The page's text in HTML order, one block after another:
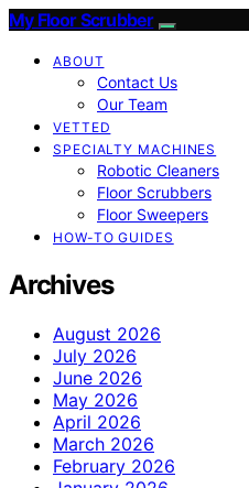
My Floor Scrubber
ABOUT
Contact Us
Our Team
VETTED
SPECIALTY MACHINES
Robotic Cleaners
Floor Scrubbers
Floor Sweepers
HOW-TO GUIDES
Archives
August 2026
July 2026
June 2026
May 2026
April 2026
March 2026
February 2026